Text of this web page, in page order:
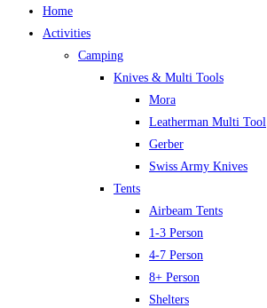
Home
Activities
Camping
Knives & Multi Tools
Mora
Leatherman Multi Tool
Gerber
Swiss Army Knives
Tents
Airbeam Tents
1-3 Person
4-7 Person
8+ Person
Shelters